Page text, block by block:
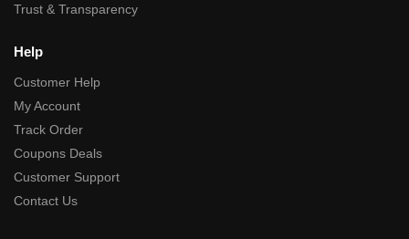
Trust & Transparency
Help
Customer Help
My Account
Track Order
Coupons Deals
Customer Support
Contact Us